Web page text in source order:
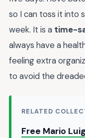
so I can toss it into
week. It is a time-
always have a
feeling extra
to avoid the
RELATED
Free Mario